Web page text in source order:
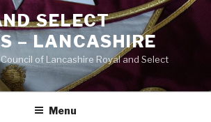
SELECT
– LANCASHIRE
of Lancashire Royal and Select
Menu